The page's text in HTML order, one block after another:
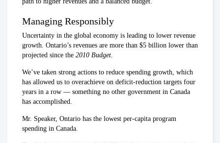
Managing Responsibly
Uncertainty in the global economy is leading to lower revenue
growth. Ontario’s revenues are more than $5 billion lower than
projected since the 2010 Budget.
We’ve taken strong actions to reduce spending growth, which
has allowed us to overachieve on deficit-reduction targets four
years in a row — something no other government in Canada
has accomplished.
Mr. Speaker, Ontario has the lowest per-capita program
spending in Canada.